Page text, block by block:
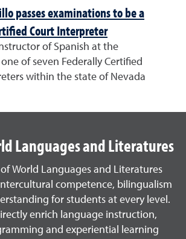
passes examinations to be a
Court Interpreter
of Spanish at the
of seven Federally Certified
within the state of Nevada
Languages and Literatures
World Languages and Literatures
competence, bilingualism
for students at every level.
enrich language instruction,
and experiential learning